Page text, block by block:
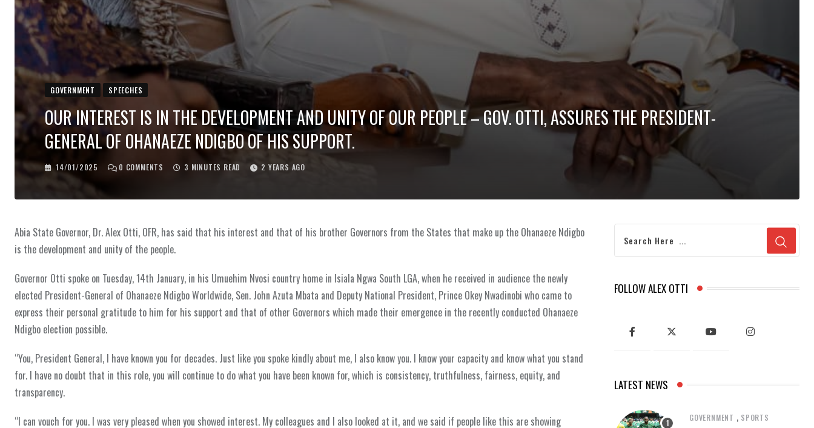
GOVERNMENT SPEECHES
OUR INTEREST IS IN THE DEVELOPMENT AND UNITY OF OUR PEOPLE – GOV. OTTI, ASSURES THE PRESIDENT-
GENERAL OF OHANAEZE NDIGBO OF HIS SUPPORT.
14/01/2025 0 COMMENTS 3 MINUTES READ 2 YEARS AGO
Abia State Governor, Dr. Alex Otti, OFR, has said that his interest and that of his brother Governors from the States that make up the Ohanaeze Ndigbo
is the development and unity of the people.
Governor Otti spoke on Tuesday, 14th January, in his Umuehim Nvosi country home in Isiala Ngwa South LGA, when he received in audience the newly
elected President-General of Ohanaeze Ndigbo Worldwide, Sen. John Azuta Mbata and Deputy National President, Prince Okey Nwadinobi who came to
express their personal gratitude to him for his support and that of other Governors which made their emergence in the recently conducted Ohanaeze
Ndigbo election possible.
“You, President General, I have known you for decades. Just like you spoke kindly about me, I also know you. I know your capacity and know what you stand
for. I have no doubt that in this role, you will continue to do what you have been known for, which is consistency, truthfulness, fairness, equity, and
transparency.
“I can vouch for you. I was very pleased when you showed interest. My colleagues and I also looked at it, and we said if people like this are showing
FOLLOW ALEX OTTI
LATEST NEWS
GOVERNMENT , SPORTS